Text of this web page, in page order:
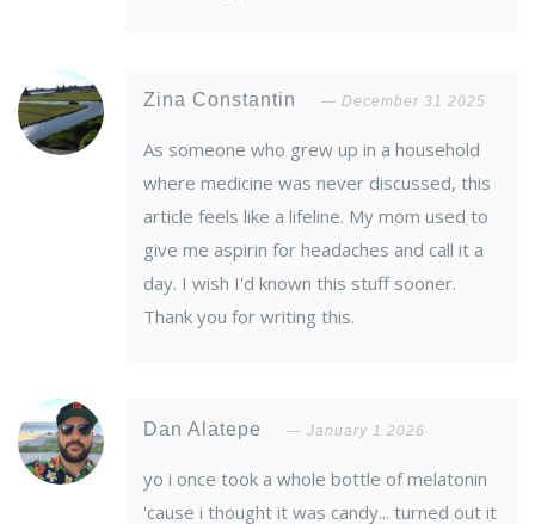
Zina Constantin December 31 2025
As someone who grew up in a household
where medicine was never discussed, this
article feels like a lifeline. My mom used to
give me aspirin for headaches and call it a
day. I wish I'd known this stuff sooner.
Thank you for writing this.
Dan Alatepe January 1 2026
yo i once took a whole bottle of melatonin
'cause i thought it was candy... turned out it